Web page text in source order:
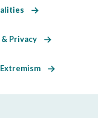
Privacy